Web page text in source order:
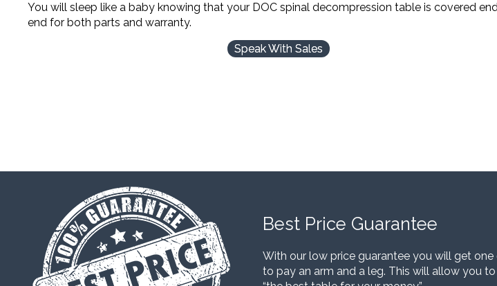
You will sleep like a baby knowing that your DOC spinal decompression table is covered
end for both parts and warranty.
Speak With Sales
Best Price Guarantee
With our low price guarantee you will get
to pay an arm and a leg. This will allow you